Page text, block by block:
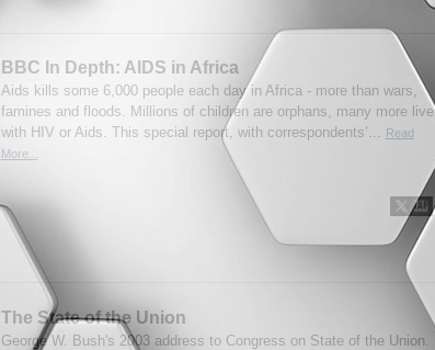
BBC In Depth: AIDS in Africa
Aids kills some 6,000 people each day in Africa - more than wars,
famines and floods. Millions of children are orphans, many more live
with HIV or Aids. This special report, with correspondents’...
Read
More...
The State of the Union
George W. Bush's 2003 address to Congress on State of the Union.